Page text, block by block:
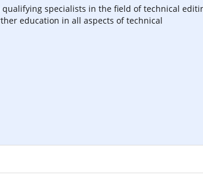
qualifying specialists in the field of technical
education in all aspects of technical